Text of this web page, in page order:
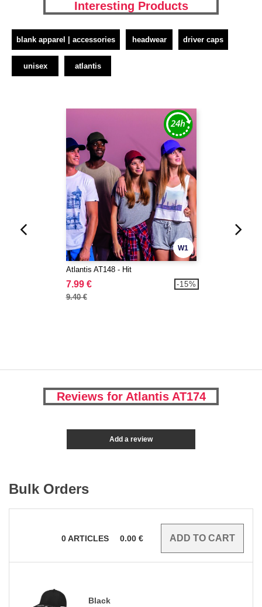
Interesting Products
blank apparel | accessories headwear driver caps
unisex atlantis
W1
Atlantis AT148 - Hit
7.99 €
9.40 €
-15%
Reviews for Atlantis AT174
Add a review
Bulk Orders
0ARTICLES 0.00 €
Black